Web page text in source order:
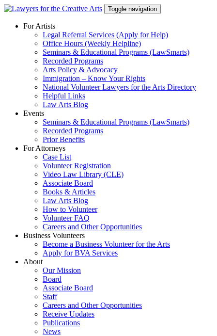
Skip
content
Toggle navigation
For Artists
Legal Referral Services (Apply for Help)
Office Hours (Weekly Helpline)
Seminars & Educational Programs (LawSmarts)
Recorded Programs
Arts Policy & Advocacy
Immigration – Know Your Rights
National Volunteer Lawyers for the Arts Directory
Helpful Links
Law Arts Blog
Events
Seminars & Educational Programs (LawSmarts)
Recorded Programs
Prior Benefits
For Attorneys
Case List
Volunteer Registration
Video Law Library (CLE)
Associate Board
Books & Articles
Law Arts Blog
How to Volunteer
Volunteer FAQ
Careers and Other Opportunities
Business Volunteers
Become a Business Volunteer for the Arts
Apply for BVA Services
About
Our Mission
Board
Associate Board
Staff
Careers and Other Opportunities
Receive Updates
Publications
News